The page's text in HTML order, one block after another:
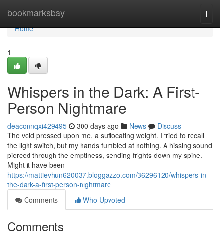
bookmarksbay
Home
Home
1
Whispers in the Dark: A First-
Person Nightmare
deaconnqxi429495 300 days ago News
Discuss
The void pressed upon me, a suffocating weight. I tried to recall
the light switch, but my hands fumbled at nothing. A hissing sound
pierced through the emptiness, sending frights down my spine.
Might it have been
https://mattievhun620037.bloggazzo.com/36296120/whispers-in-
the-dark-a-first-person-nightmare
Comments
Who Upvoted
Comments